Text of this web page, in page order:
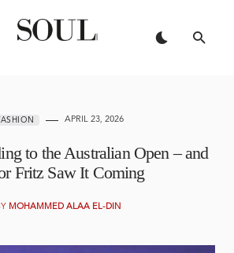
APRIL 23, 2026
to the Australian Open – and
Fritz Saw It Coming
MOHAMMED ALAA EL-DIN